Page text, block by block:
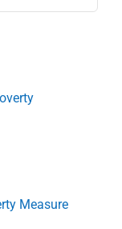
Measure